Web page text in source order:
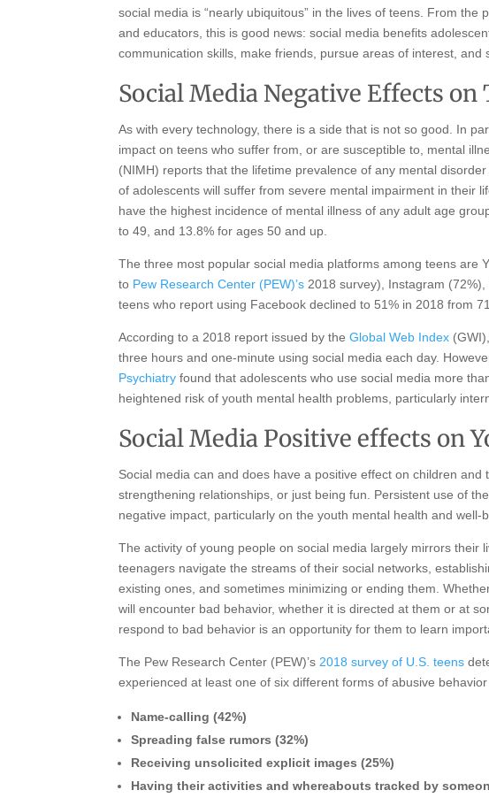
social media is “nearly ubiquitous” in the lives of teens. From
and educators, this is good news: social media benefits
communication skills, make friends, pursue areas of interest, and
Social Media Negative Effects on
As with every technology, there is a side that is not so good. In
impact on teens who suffer from, or are susceptible to, mental
(NIMH) reports that the lifetime prevalence of any mental
of adolescents will suffer from severe mental impairment in their
have the highest incidence of mental illness of any adult age
to 49, and 13.8% for ages 50 and up.
The three most popular social media platforms among teens are
to Pew Research Center (PEW)’s 2018 survey), Instagram
teens who report using Facebook declined to 51% in 2018 from
According to a 2018 report issued by theGlobal Web Index
three hours and one-minute using social media each day.
Psychiatry found that adolescents who use social media more
heightened risk of youth mental health problems, particularly
Social Media Positive effects on
Social media can and does have a positive effect on children and
strengthening relationships, or just being fun. Persistent use of
negative impact, particularly on the youth mental health and well-
The activity of young people on social media largely mirrors their
teenagers navigate the streams of their social networks,
existing ones, and sometimes minimizing or ending them.
will encounter bad behavior, whether it is directed at them or at
respond to bad behavior is an opportunity for them to learn
The Pew Research Center (PEW)’s 2018 survey of U.S. teens
experienced at least one of six different forms of abusive
Name-calling (42%)
Spreading false rumors (32%)
Receiving unsolicited explicit images (25%)
Having their activities and whereabouts tracked by